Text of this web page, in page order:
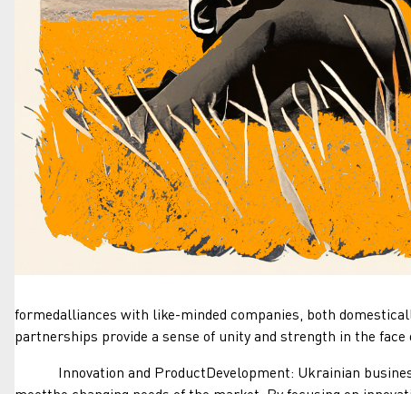
formedalliances with like-minded companies, both
partnerships provide a sense of unity and strength in the face
Innovation and ProductDevelopment: Ukrainian